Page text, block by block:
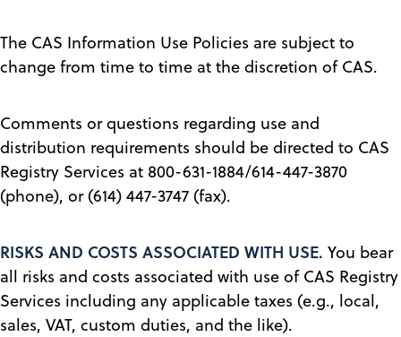
The CAS Information Use Policies are subject to
change from time to time at the discretion of CAS.
Comments or questions regarding use and
distribution requirements should be directed to CAS
Registry Services at 800-631-1884/614-447-3870
(phone), or (614) 447-3747 (fax).
RISKS AND COSTS ASSOCIATED WITH USE. You bear
all risks and costs associated with use of CAS Registry
Services including any applicable taxes (e.g., local,
sales, VAT, custom duties, and the like).